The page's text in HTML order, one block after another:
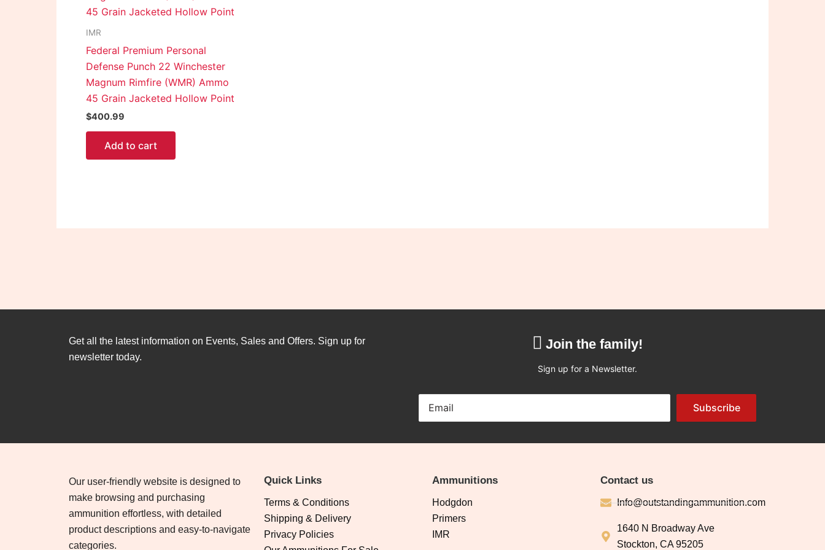
IMR
Federal Premium Personal
Defense Punch 22 Winchester
Magnum Rimfire (WMR) Ammo
45 Grain Jacketed Hollow Point
$400.99
Add to cart
Get all the latest information on Events, Sales and Offers. Sign up for
newsletter today.
Join the family!
Sign up for a Newsletter.
Subscribe
Our user-friendly website is designed to
make browsing and purchasing
ammunition effortless, with detailed
product descriptions and easy-to-navigate
categories.
Quick Links
Terms & Conditions
Shipping & Delivery
Privacy Policies
Ammunitions
Hodgdon
Primers
IMR
Contact us
Info@outstandingammunition.com
1640 N Broadway Ave
Stockton, CA 95205